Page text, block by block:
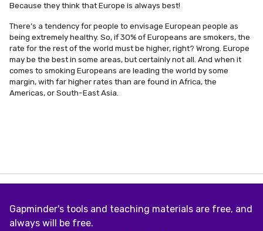
Because they think that Europe is always best!
There’s a tendency for people to envisage European people as
being extremely healthy. So, if 30% of Europeans are smokers, the
rate for the rest of the world must be higher, right? Wrong. Europe
may be the best in some areas, but certainly not all. And when it
comes to smoking Europeans are leading the world by some
margin, with far higher rates than are found in Africa, the
Americas, or South-East Asia.
Gapminder's tools and teaching materials are free, and
always will be free.